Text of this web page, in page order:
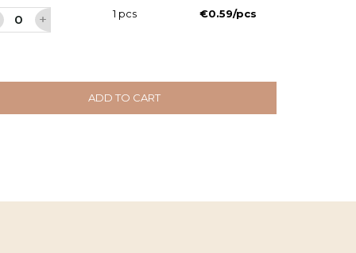
1 pcs €0.59/pcs
ADD TO CART